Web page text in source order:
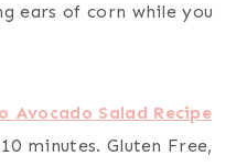
ears of corn while you
Avocado Salad Recipe
minutes. Gluten Free,